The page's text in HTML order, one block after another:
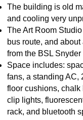
The building is old
and cooling very
The Art Room
bus route, and
from the BSL Snyder
Space includes:
fans, a standing AC,
floor cushions, chalk
clip lights,
rack, and bluetooth